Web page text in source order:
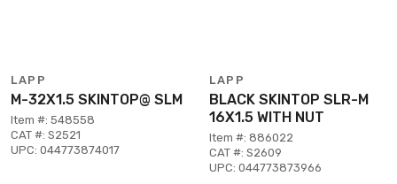
LAPP
M-32X1.5 SKINTOP@ SLM
Item #: 548558
CAT #: S2521
UPC: 044773874017
LAPP
BLACK SKINTOP SLR-M
16X1.5 WITH NUT
Item #: 886022
CAT #: S2609
UPC: 044773873966